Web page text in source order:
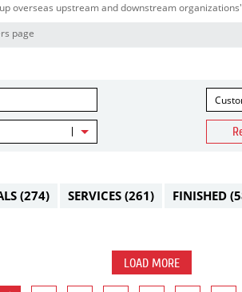
overseas upstream and downstream
page
(274) SERVICES (261) FINISHED
LOAD MORE